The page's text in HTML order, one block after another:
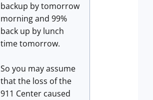
backup by tomorrow
morning and 99%
back up by lunch
time tomorrow.
So you may assume
that the loss of the
911 Center caused